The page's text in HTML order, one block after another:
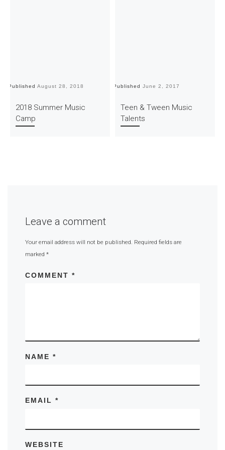
Published August 28, 2018
2018 Summer Music
Camp
Published June 2, 2017
Teen & Tween Music
Talents
Leave a comment
Your email address will not be published. Required fields are
marked*
COMMENT*
NAME*
EMAIL*
WEBSITE